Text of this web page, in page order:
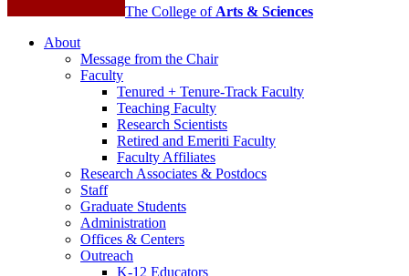
The College of Arts & Sciences
About
Message from the Chair
Faculty
Tenured + Tenure-Track Faculty
Teaching Faculty
Research Scientists
Retired and Emeriti Faculty
Faculty Affiliates
Research Associates & Postdocs
Staff
Graduate Students
Administration
Offices & Centers
Outreach
K-12 Educators